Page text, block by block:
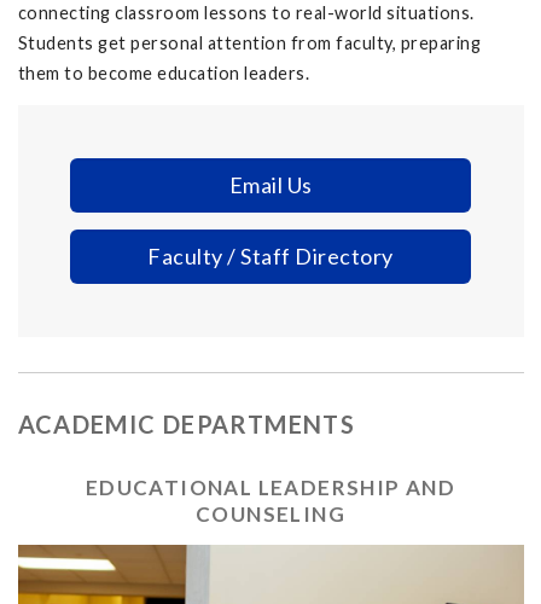
connecting classroom lessons to real-world situations.
Students get personal attention from faculty, preparing
them to become education leaders.
Email Us
Faculty / Staff Directory
ACADEMIC DEPARTMENTS
EDUCATIONAL LEADERSHIP AND
COUNSELING